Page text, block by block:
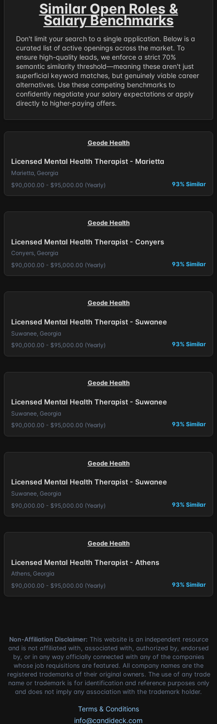
Similar Open Roles &
Salary Benchmarks
Don't limit your search to a single application. Below is a
curated list of active openings across the market. To
ensure high-quality leads, we enforce a strict 70%
semantic similarity threshold—meaning these aren't just
superficial keyword matches, but genuinely viable career
alternatives. Use these competing benchmarks to
confidently negotiate your salary expectations or apply
directly to higher-paying offers.
Geode Health
Licensed Mental Health Therapist - Marietta
Marietta, Georgia
$90,000.00 - $95,000.00 (Yearly)
93% Similar
Geode Health
Licensed Mental Health Therapist - Conyers
Conyers, Georgia
$90,000.00 - $95,000.00 (Yearly)
93% Similar
Geode Health
Licensed Mental Health Therapist - Suwanee
Suwanee, Georgia
$90,000.00 - $95,000.00 (Yearly)
93% Similar
Geode Health
Licensed Mental Health Therapist - Suwanee
Suwanee, Georgia
$90,000.00 - $95,000.00 (Yearly)
93% Similar
Geode Health
Licensed Mental Health Therapist - Suwanee
Suwanee, Georgia
$90,000.00 - $95,000.00 (Yearly)
93% Similar
Geode Health
Licensed Mental Health Therapist - Athens
Athens, Georgia
$90,000.00 - $95,000.00 (Yearly)
93% Similar
Non-Affiliation Disclaimer: This website is an independent resource
and is not affiliated with, associated with, authorized by, endorsed
by, or in any way officially connected with any of the companies
whose job requisitions are featured. All company names are the
registered trademarks of their original owners. The use of any trade
name or trademark is for identification and reference purposes only
and does not imply any association with the trademark holder.
Terms & Conditions
info@candideck.com